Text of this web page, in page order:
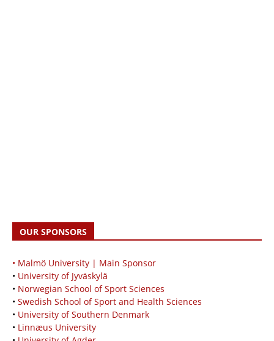
OUR SPONSORS
• Malmö University | Main Sponsor
• University of Jyväskylä
• Norwegian School of Sport Sciences
• Swedish School of Sport and Health Sciences
• University of Southern Denmark
• Linnæus University